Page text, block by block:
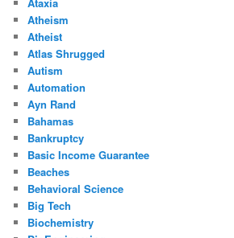
Atheism
Atheist
Atlas Shrugged
Autism
Automation
Ayn Rand
Bahamas
Bankruptcy
Basic Income Guarantee
Beaches
Behavioral Science
Big Tech
Biochemistry